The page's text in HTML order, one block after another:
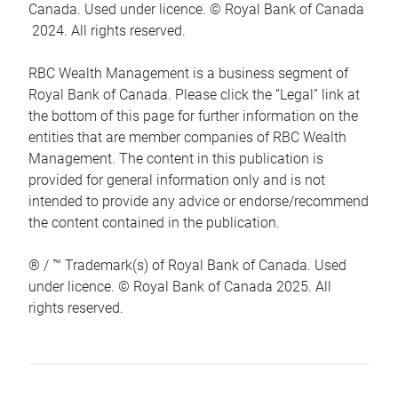
Canada. Used under licence. © Royal Bank of Canada
2024. All rights reserved.
RBC Wealth Management is a business segment of
Royal Bank of Canada. Please click the “Legal” link at
the bottom of this page for further information on the
entities that are member companies of RBC Wealth
Management. The content in this publication is
provided for general information only and is not
intended to provide any advice or endorse/recommend
the content contained in the publication.
® / ™ Trademark(s) of Royal Bank of Canada. Used
under licence. © Royal Bank of Canada 2025. All
rights reserved.